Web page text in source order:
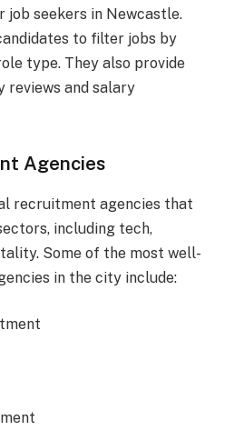
seekers in Newcastle.
to filter jobs by
type. They also provide
reviews and salary
Agencies
recruitment agencies that
including tech,
Some of the most well-
in the city include: